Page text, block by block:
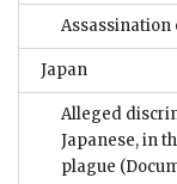
Japan
Alleged
Japanese, in
plague